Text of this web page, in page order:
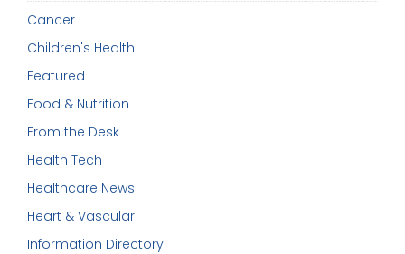
Cancer
Children's Health
Featured
Food & Nutrition
From the Desk
Health Tech
Healthcare News
Heart & Vascular
Information Directory